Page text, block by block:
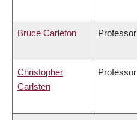
Bruce Carleton Professor
Christopher
Carlsten
Professor